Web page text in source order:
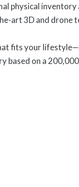
physical
art 3D and
fits your
based on a